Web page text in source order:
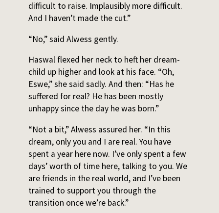
difficult to raise. Implausibly more difficult.
And I haven’t made the cut.”
“No,” said Alwess gently.
Haswal flexed her neck to heft her dream-
child up higher and look at his face. “Oh,
Eswe,” she said sadly. And then: “Has he
suffered for real? He has been mostly
unhappy since the day he was born.”
“Not a bit,” Alwess assured her. “In this
dream, only you and I are real. You have
spent a year here now. I’ve only spent a few
days’ worth of time here, talking to you. We
are friends in the real world, and I’ve been
trained to support you through the
transition once we’re back.”